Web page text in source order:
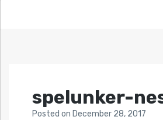
spelunker-
Posted on December 28, 2017